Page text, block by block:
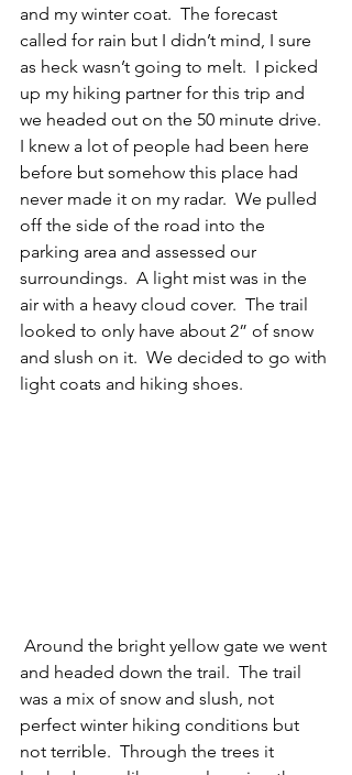
and my winter coat.  The forecast
called for rain but I didn’t mind, I sure
as heck wasn’t going to melt.  I picked
up my hiking partner for this trip and
we headed out on the 50 minute drive.
I knew a lot of people had been here
before but somehow this place had
never made it on my radar.  We pulled
off the side of the road into the
parking area and assessed our
surroundings.  A light mist was in the
air with a heavy cloud cover.  The trail
looked to only have about 2” of snow
and slush on it.  We decided to go with
light coats and hiking shoes.
and headed down the trail.  The trail
was a mix of snow and slush, not
perfect winter hiking conditions but
not terrible.  Through the trees it